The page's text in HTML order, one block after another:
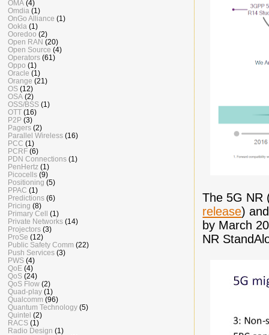
The 5G NR
release)
by March
NR
OMA (4)
Omdia (1)
OnGo Alliance (1)
Ookla (1)
Ooredoo (2)
Open RAN (20)
Open Source (4)
Operators (61)
Oppo (1)
Oracle (1)
Orange (21)
OS (12)
OSA (2)
OSS/BSS (1)
OTT (16)
P2P (3)
Pagers (2)
Parallel Wireless (16)
PCC (1)
PCRF (6)
PDN Connections (1)
PenHertz (1)
Picocells (9)
Positioning (5)
PPAC (1)
Predictions (6)
Pricing (8)
Primary Cell
(1)
Private Networks (14)
Projectors (3)
ProSe (12)
Public Safety Comm (22)
Push Services (3)
PWS (4)
QoE (4)
QoS (24)
QoS Flow (2)
Quad-play (1)
Qualcomm (96)
Quantum Technology (5)
Quintel (2)
RACS (1)
Radio Design (1)